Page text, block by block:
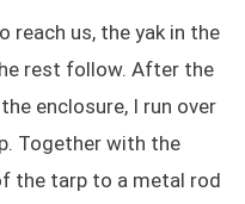
reach us, the yak in the
rest follow. After the
enclosure, I run over
Together with the
the tarp to a metal rod